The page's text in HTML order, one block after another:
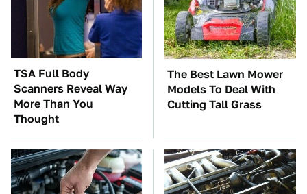
TSA Full Body
Scanners Reveal Way
More Than You
Thought
The Best Lawn Mower
Models To Deal With
Cutting Tall Grass